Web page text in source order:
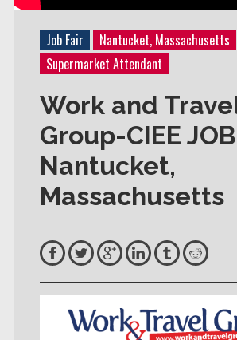
Job Fair
Nantucket, Massachusetts
Supermarket Attendant
Work and
Group-CIEE
Nantucket,
Massachusetts